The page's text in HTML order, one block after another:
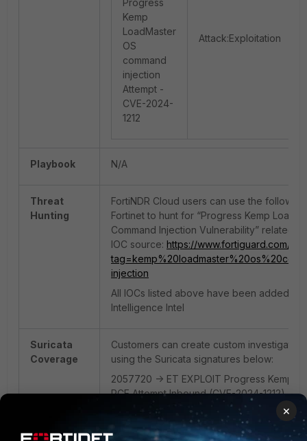
Progress
Kemp
LoadMaster
OS
command
injection
Attempt -
CVE-2024-
1212
Attack:Exploitation
Playbook N/A
Threat
Hunting
FortiNDR Cloud users can use the
Fortinet to hunt for “Progress Kemp
Command Injection Vulnerability” related
IOC source: https://www.fortiguard.com/
injection
All IOCs listed above have been added to
Intelligence Intel
Suricata
Coverage
Customers can create custom
using the Suricata signatures below:
2057720 -> ET EXPLOIT Progress Kemp
RCE Attempt Inbound (CVE-2024-1212)
2056142 -> ET WEB_SPECIFIC_APPS
Loadmaster Unauthenticated Command
×